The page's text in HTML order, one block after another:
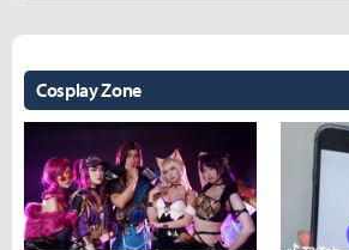
Cosplay Zone